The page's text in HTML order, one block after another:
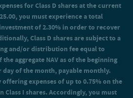
for Class D shares at the current
you must experience a total
of 2.30% in order to recover
Class D shares are subject to a
and/or distribution fee equal to
aggregate NAV as of the beginning
of the month, payable monthly.
expenses of up to 0.75% on the
Class I shares. Accordingly, you must